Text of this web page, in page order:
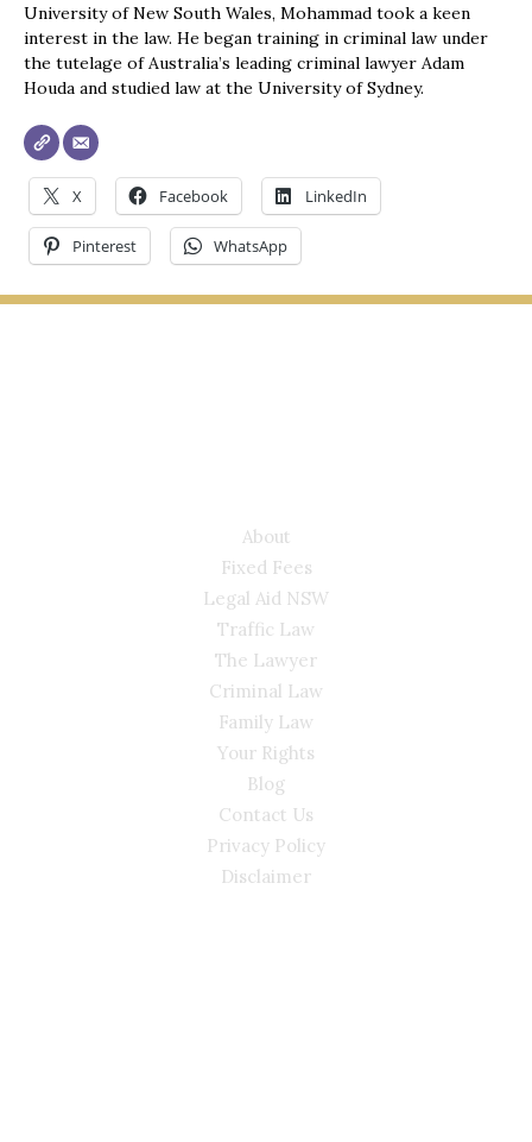
University of New South Wales, Mohammad took a keen
interest in the law. He began training in criminal law under
the tutelage of Australia’s leading criminal lawyer Adam
Houda and studied law at the University of Sydney.
X Facebook LinkedIn
Pinterest WhatsApp
About
Fixed Fees
Legal Aid NSW
Traffic Law
The Lawyer
Criminal Law
Family Law
Your Rights
Blog
Contact Us
Privacy Policy
Disclaimer